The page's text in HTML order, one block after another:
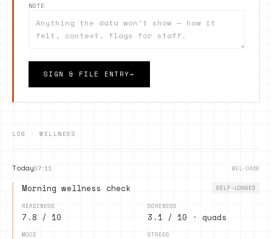
NOTE
SIGN & FILE ENTRY→
LOG ·WELLNESS
Today07:11 WEL-0468
Morning wellness check SELF-LOGGED
READINESS
7.8 / 10
SORENESS
3.1 / 10 · quads
MOOD STRESS